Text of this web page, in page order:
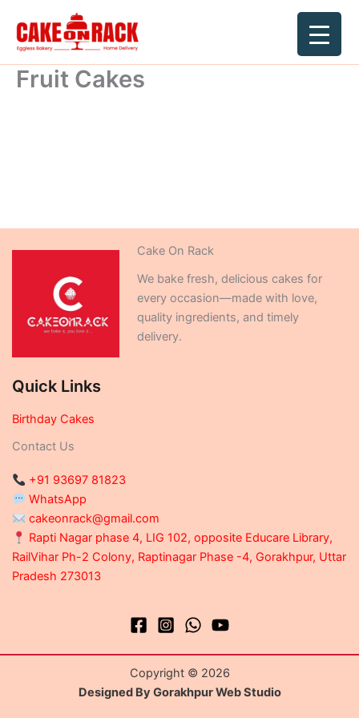
content
Fruit Cakes
Cake On Rack
We bake fresh, delicious cakes for
every occasion—made with love,
quality ingredients, and timely
delivery.
Quick Links
Birthday Cakes
Contact Us
+91 93697 81823
WhatsApp
cakeonrack@gmail.com
Rapti Nagar phase 4, LIG 102, opposite Educare Library,
RailVihar Ph-2 Colony, Raptinagar Phase -4, Gorakhpur, Uttar
Pradesh 273013
Copyright © 2026
Designed By Gorakhpur Web Studio